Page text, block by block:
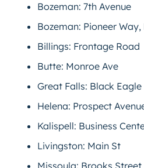
Bozeman: 7th Avenue
Bozeman: Pioneer Way,
Billings: Frontage Road
Butte: Monroe Ave
Great Falls: Black Eagle
Helena: Prospect
Kalispell: Business
Livingston: Main St
Missoula: Brooks Street